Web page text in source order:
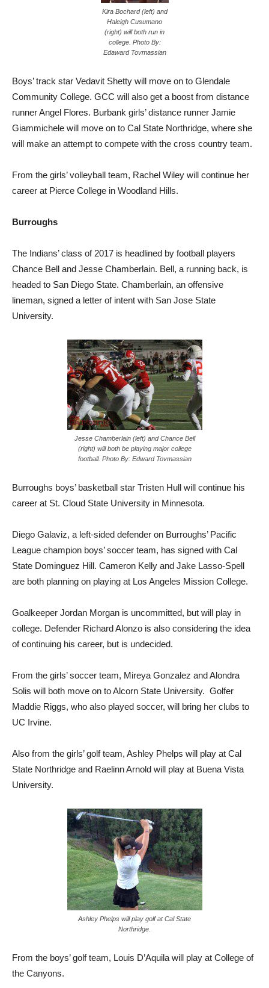
Kira Bochard (left) and
Haleigh Cusumano
(right) will both run in
college. Photo By:
Edaward Tovmassian
Boys’ track star Vedavit Shetty will move on to Glendale
Community College. GCC will also get a boost from distance
runner Angel Flores. Burbank girls’ distance runner Jamie
Giammichele will move on to Cal State Northridge, where she
will make an attempt to compete with the cross country team.
From the girls’ volleyball team, Rachel Wiley will continue her
career at Pierce College in Woodland Hills.
Burroughs
The Indians’ class of 2017 is headlined by football players
Chance Bell and Jesse Chamberlain. Bell, a running back, is
headed to San Diego State. Chamberlain, an offensive
lineman, signed a letter of intent with San Jose State
University.
Jesse Chamberlain (left) and Chance Bell
(right) will both be playing major college
football. Photo By: Edward Tovmassian
Burroughs boys’ basketball star Tristen Hull will continue his
career at St. Cloud State University in Minnesota.
Diego Galaviz, a left-sided defender on Burroughs’ Pacific
League champion boys’ soccer team, has signed with Cal
State Dominguez Hill. Cameron Kelly and Jake Lasso-Spell
are both planning on playing at Los Angeles Mission College.
Goalkeeper Jordan Morgan is uncommitted, but will play in
college. Defender Richard Alonzo is also considering the idea
of continuing his career, but is undecided.
From the girls’ soccer team, Mireya Gonzalez and Alondra
Solis will both move on to Alcorn State University. Golfer
Maddie Riggs, who also played soccer, will bring her clubs to
UC Irvine.
Also from the girls’ golf team, Ashley Phelps will play at Cal
State Northridge and Raelinn Arnold will play at Buena Vista
University.
Ashley Phelps will play golf at Cal State
Northridge.
From the boys’ golf team, Louis D’Aquila will play at College of
the Canyons.